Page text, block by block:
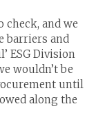
check, and we
barriers and
ESG Division
wouldn’t be
until
along the